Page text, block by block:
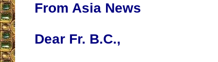
From Asia News
Dear Fr. B.C.,